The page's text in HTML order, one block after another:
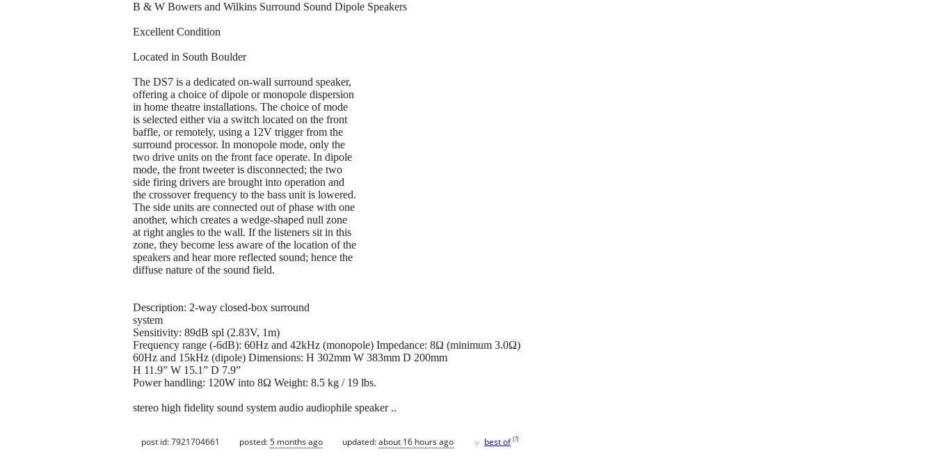
B & W Bowers and Wilkins Surround Sound Dipole Speakers
Excellent Condition
Located in South Boulder
The DS7 is a dedicated on-wall surround speaker,
offering a choice of dipole or monopole dispersion
in home theatre installations. The choice of mode
is selected either via a switch located on the front
baffle, or remotely, using a 12V trigger from the
surround processor. In monopole mode, only the
two drive units on the front face operate. In dipole
mode, the front tweeter is disconnected; the two
side firing drivers are brought into operation and
the crossover frequency to the bass unit is lowered.
The side units are connected out of phase with one
another, which creates a wedge-shaped null zone
at right angles to the wall. If the listeners sit in this
zone, they become less aware of the location of the
speakers and hear more reflected sound; hence the
diffuse nature of the sound field.
Description: 2-way closed-box surround
system
Sensitivity: 89dB spl (2.83V, 1m)
Frequency range (-6dB): 60Hz and 42kHz (monopole) Impedance: 8Ω (minimum 3.0Ω)
60Hz and 15kHz (dipole) Dimensions: H 302mm W 383mm D 200mm
H 11.9” W 15.1” D 7.9”
Power handling: 120W into 8Ω Weight: 8.5 kg / 19 lbs.
stereo high fidelity sound system audio audiophile speaker ..
post id: 7921704661 posted:5 months ago updated:about 16 hours ago ♥ best of [?]